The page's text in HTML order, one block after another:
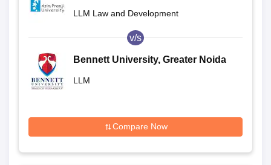
LLM Law and Development
v/s
Bennett University, Greater Noida
LLM
Compare Now